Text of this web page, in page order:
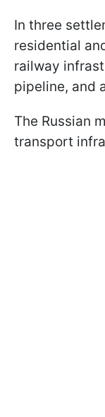
In three
residential
railway
pipeline, and
The Russian
transport